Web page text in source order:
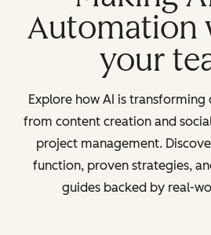
Automation
your
Explore how AI is
from content creation and
project management.
function, proven strategies,
guides backed by real-